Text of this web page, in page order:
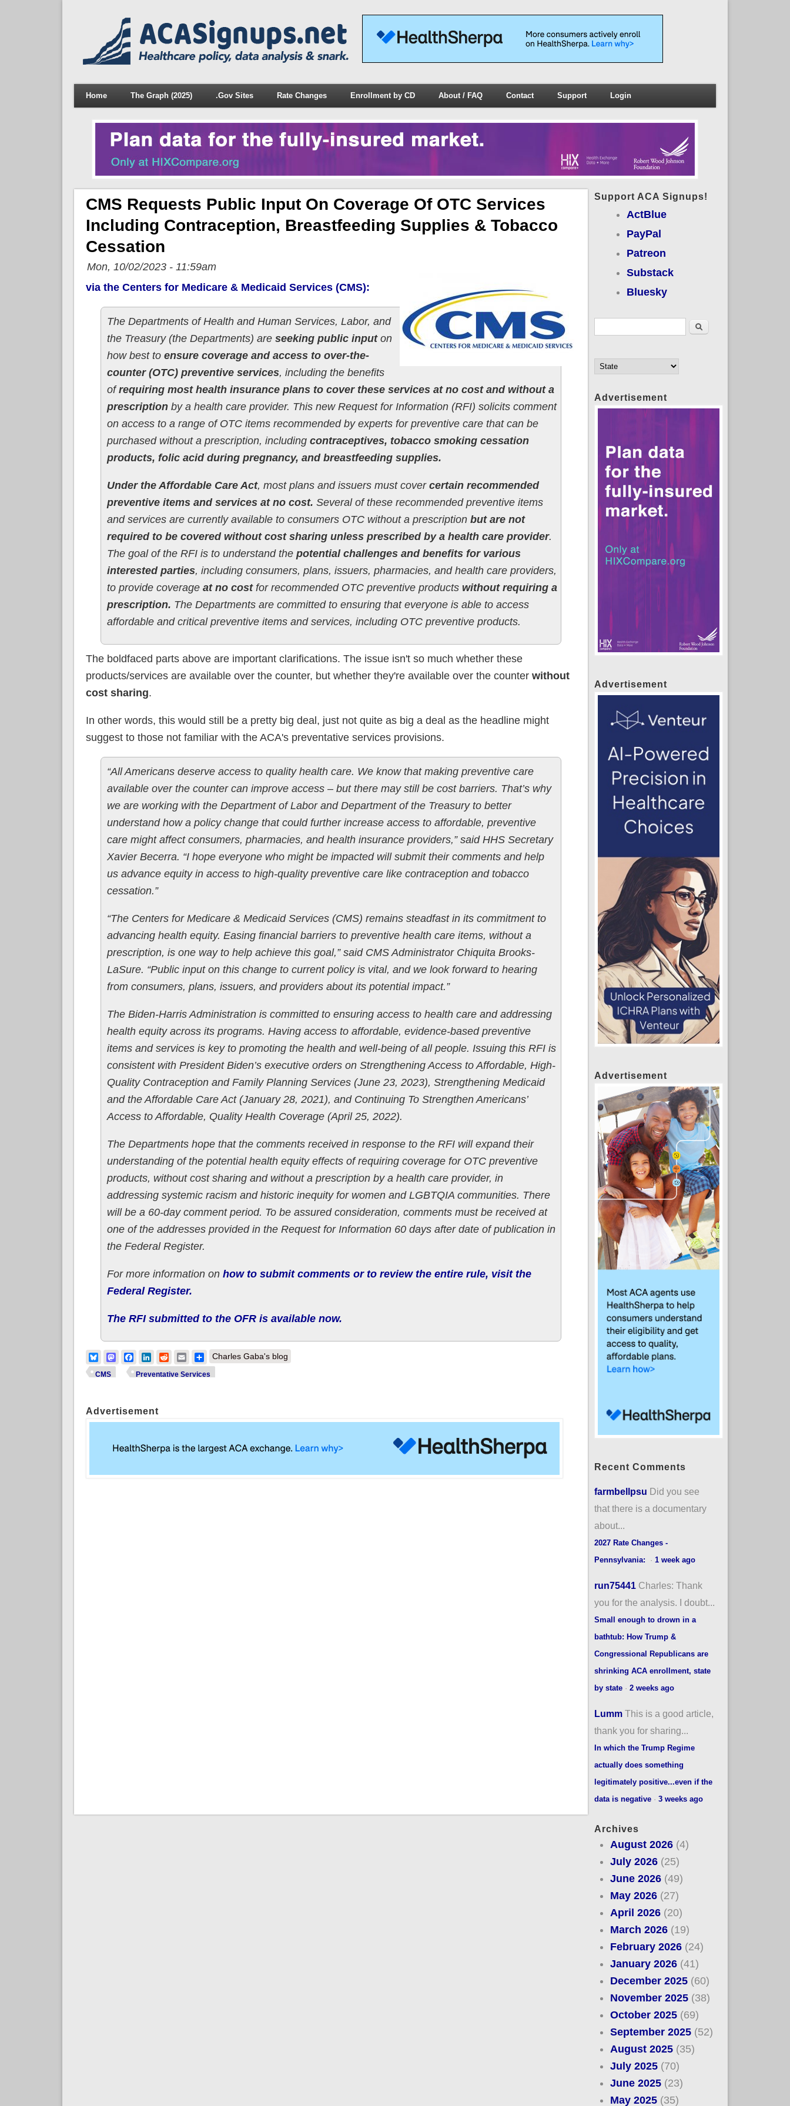
Home The Graph (2025) .Gov Sites Rate Changes Enrollment by CD About / FAQ Contact Support Login
CMS Requests Public Input On Coverage Of OTC Services
Including Contraception, Breastfeeding Supplies & Tobacco
Cessation
Mon, 10/02/2023 - 11:59am
via the Centers for Medicare & Medicaid Services (CMS):
The Departments of Health and Human Services, Labor, and
the Treasury (the Departments) are seeking public input on
how best to ensure coverage and access to over-the-
counter (OTC) preventive services, including the benefits
ofrequiring most health insurance plans to cover these services at no cost and without a
prescriptionby a health care provider. This new Request for Information (RFI) solicits comment
on access to a range of OTC items recommended by experts for preventive care that can be
purchased without a prescription, including contraceptives, tobacco smoking cessation
products, folic acid during pregnancy, and breastfeeding supplies.
Under the Affordable Care Act, most plans and issuers must cover certain recommended
preventive items and services at no cost. Several of these recommended preventive items
and services are currently available to consumers OTC without a prescription but are not
required to be covered without cost sharing unless prescribed by a health care provider.
The goal of the RFI is to understand the potential challenges and benefits for various
interested parties, including consumers, plans, issuers, pharmacies, and health care providers,
to provide coverage at no costfor recommended OTC preventive products without requiring a
prescription. The Departments are committed to ensuring that everyone is able to access
affordable and critical preventive items and services, including OTC preventive products.
The boldfaced parts above are important clarifications. The issue isn't so much whether these
products/services are available over the counter, but whether they're available over the counter without
cost sharing.
In other words, this would still be a pretty big deal, just not quite as big a deal as the headline might
suggest to those not familiar with the ACA's preventative services provisions.
“All Americans deserve access to quality health care. We know that making preventive care
available over the counter can improve access – but there may still be cost barriers. That’s why
we are working with the Department of Labor and Department of the Treasury to better
understand how a policy change that could further increase access to affordable, preventive
care might affect consumers, pharmacies, and health insurance providers,” said HHS Secretary
Xavier Becerra. “I hope everyone who might be impacted will submit their comments and help
us advance equity in access to high-quality preventive care like contraception and tobacco
cessation.”
“The Centers for Medicare & Medicaid Services (CMS) remains steadfast in its commitment to
advancing health equity. Easing financial barriers to preventive health care items, without a
prescription, is one way to help achieve this goal,” said CMS Administrator Chiquita Brooks-
LaSure. “Public input on this change to current policy is vital, and we look forward to hearing
from consumers, plans, issuers, and providers about its potential impact.”
The Biden-Harris Administration is committed to ensuring access to health care and addressing
health equity across its programs. Having access to affordable, evidence-based preventive
items and services is key to promoting the health and well-being of all people. Issuing this RFI is
consistent with President Biden’s executive orders on Strengthening Access to Affordable, High-
Quality Contraception and Family Planning Services (June 23, 2023), Strengthening Medicaid
and the Affordable Care Act (January 28, 2021), and Continuing To Strengthen Americans’
Access to Affordable, Quality Health Coverage (April 25, 2022).
The Departments hope that the comments received in response to the RFI will expand their
understanding of the potential health equity effects of requiring coverage for OTC preventive
products, without cost sharing and without a prescription by a health care provider, in
addressing systemic racism and historic inequity for women and LGBTQIA communities. There
will be a 60-day comment period. To be assured consideration, comments must be received at
one of the addresses provided in the Request for Information 60 days after date of publication in
the Federal Register.
For more information on how to submit comments or to review the entire rule, visit the
Federal Register.
The RFI submitted to the OFR is available now.
BlueskyMastodonFacebook
LinkedIn
RedditEmailShare
Charles Gaba's blog
CMS Preventative Services
Advertisement
Support ACA Signups!
ActBlue
PayPal
Patreon
Substack
Bluesky
Search
Advertisement
Advertisement
Advertisement
Recent Comments
farmbellpsu Did you see
that there is a documentary
about...
2027 Rate Changes -
Pennsylvania:
· 1 week ago
run75441 Charles: Thank
you for the analysis. I doubt...
Small enough to drown in a
bathtub: How Trump &
Congressional Republicans are
shrinking ACA enrollment, state
by state· 2 weeks ago
Lumm This is a good article,
thank you for sharing...
In which the Trump Regime
actually does something
legitimately positive...even if the
data is negative· 3 weeks ago
Archives
August 2026 (4)
July 2026 (25)
June 2026 (49)
May 2026 (27)
April 2026 (20)
March 2026 (19)
February 2026 (24)
January 2026 (41)
December 2025 (60)
November 2025 (38)
October 2025 (69)
September 2025 (52)
August 2025 (35)
July 2025 (70)
June 2025 (23)
May 2025 (35)